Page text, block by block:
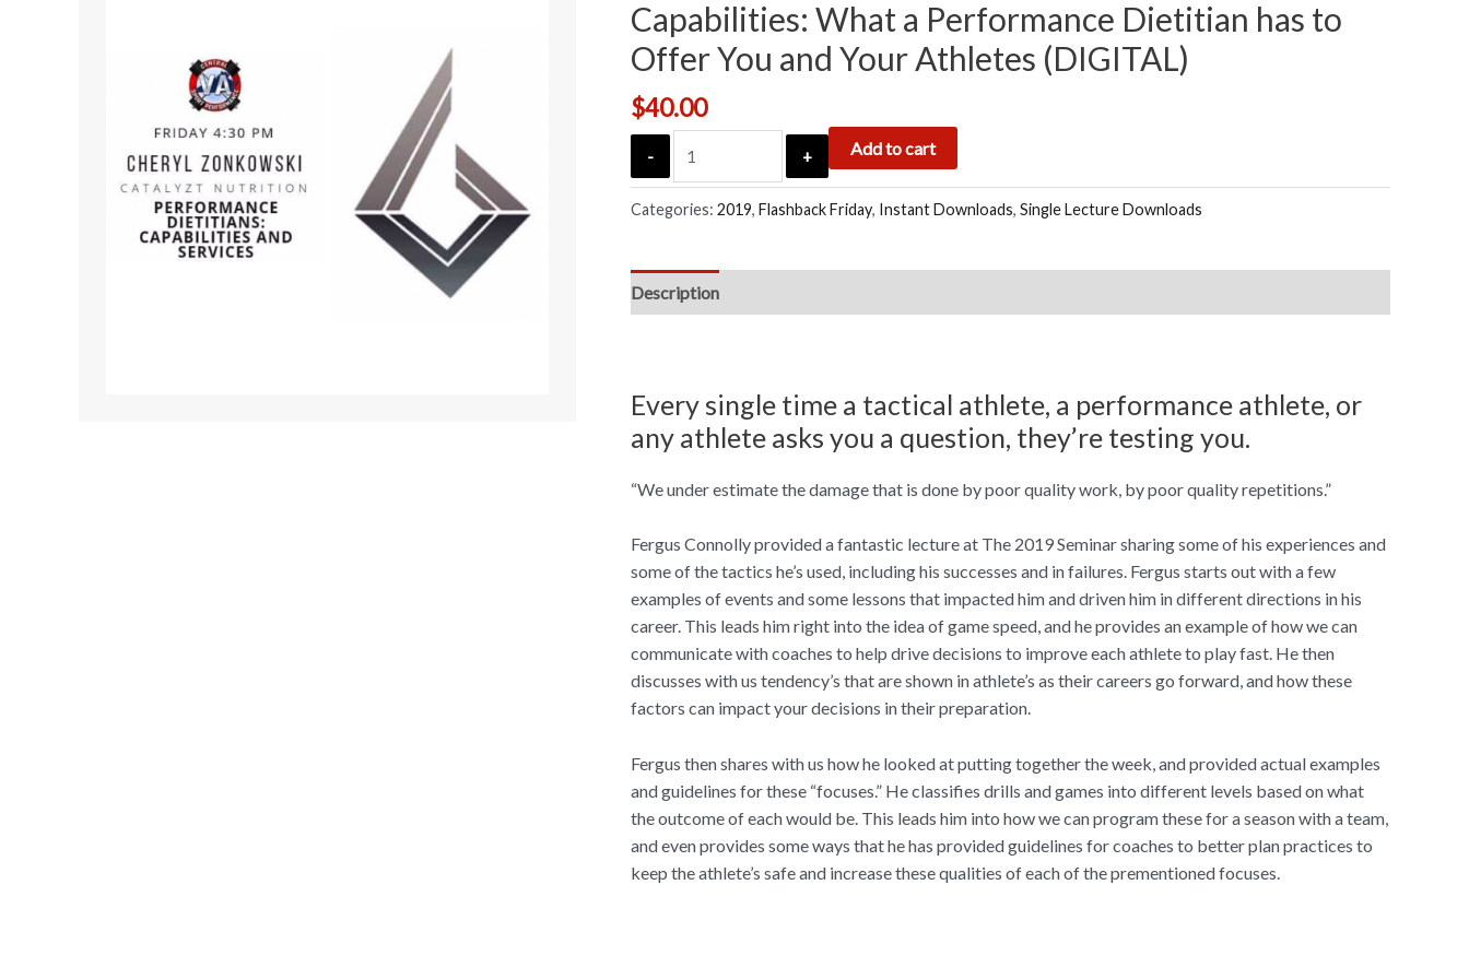
Capabilities: What a Performance Dietitian has to
Offer You and Your Athletes (DIGITAL)
$40.00
- + Add to cart
Categories: 2019, Flashback Friday, Instant Downloads, Single Lecture Downloads
Description
Every single time a tactical athlete, a performance athlete, or
any athlete asks you a question, they’re testing you.
“We under estimate the damage that is done by poor quality work, by poor quality repetitions.”
Fergus Connolly provided a fantastic lecture at The 2019 Seminar sharing some of his experiences and
some of the tactics he’s used, including his successes and in failures. Fergus starts out with a few
examples of events and some lessons that impacted him and driven him in different directions in his
career. This leads him right into the idea of game speed, and he provides an example of how we can
communicate with coaches to help drive decisions to improve each athlete to play fast. He then
discusses with us tendency’s that are shown in athlete’s as their careers go forward, and how these
factors can impact your decisions in their preparation.
Fergus then shares with us how he looked at putting together the week, and provided actual examples
and guidelines for these “focuses.” He classifies drills and games into different levels based on what
the outcome of each would be. This leads him into how we can program these for a season with a team,
and even provides some ways that he has provided guidelines for coaches to better plan practices to
keep the athlete’s safe and increase these qualities of each of the prementioned focuses.